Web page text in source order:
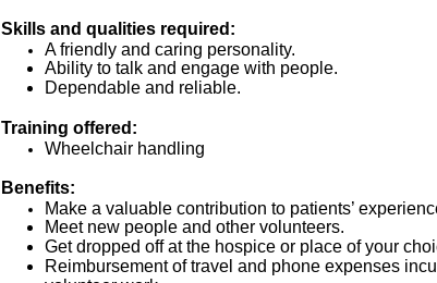
Skills and qualities required:
A friendly and caring personality.
Ability to talk and engage with people.
Dependable and reliable.
Training offered:
Wheelchair handling
Benefits:
Make a valuable contribution to patients’
Meet new people and other volunteers.
Get dropped off at the hospice or place of your
Reimbursement of travel and phone expenses